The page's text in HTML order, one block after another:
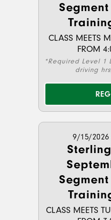
CLASS MEETS
FROM
*Required Level 1
driving
9/15/
CLASS MEETS